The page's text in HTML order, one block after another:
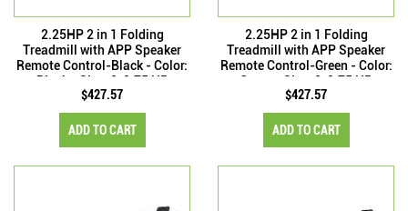
2.25HP 2 in 1 Folding
Treadmill with APP Speaker
Remote Control-Black - Color:
Black - Size: 2-2.75 HP
$427.57
ADD TO CART
2.25HP 2 in 1 Folding
Treadmill with APP Speaker
Remote Control-Green - Color:
Green - Size: 2-2.75 HP
$427.57
ADD TO CART